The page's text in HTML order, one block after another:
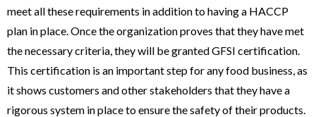
meet all these requirements in addition to having a HACCP
plan in place. Once the organization proves that they have met
the necessary criteria, they will be granted GFSI certification.
This certification is an important step for any food business, as
it shows customers and other stakeholders that they have a
rigorous system in place to ensure the safety of their products.